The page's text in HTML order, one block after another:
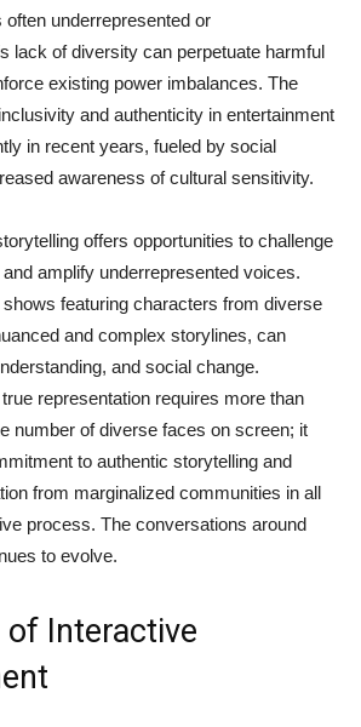
often underrepresented or
lack of diversity can perpetuate harmful
existing power imbalances. The
and authenticity in entertainment
in recent years, fueled by social
awareness of cultural sensitivity.
offers opportunities to challenge
amplify underrepresented voices.
featuring characters from diverse
and complex storylines, can
and social change.
representation requires more than
number of diverse faces on screen; it
to authentic storytelling and
from marginalized communities in all
process. The conversations around
to evolve.
of Interactive